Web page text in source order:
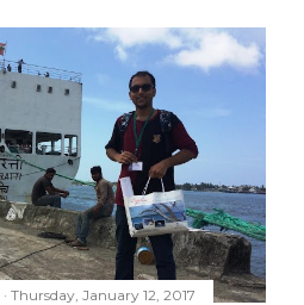
Thursday, January 12, 2017